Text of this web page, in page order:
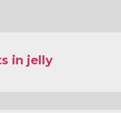
in jelly